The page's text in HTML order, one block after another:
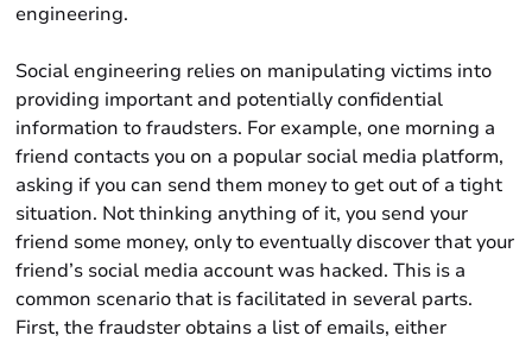
engineering.
Social engineering relies on manipulating victims into
providing important and potentially confidential
information to fraudsters. For example, one morning a
friend contacts you on a popular social media platform,
asking if you can send them money to get out of a tight
situation. Not thinking anything of it, you send your
friend some money, only to eventually discover that your
friend’s social media account was hacked. This is a
common scenario that is facilitated in several parts.
First, the fraudster obtains a list of emails, either